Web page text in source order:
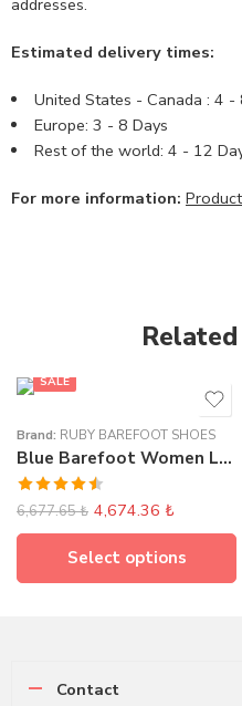
Estimated delivery times:
United States - Canada : 4 -
Europe: 3 - 8 Days
Rest of the world: 4 - 12
For more information:
Brand: RUBY BAREFOOT SHOES
Blue Barefoot Women Loafer Elasticated
SALE
Rated
4.50 out
of 5
6,677.65₺ 4,674.36 ₺
Select options
Contact